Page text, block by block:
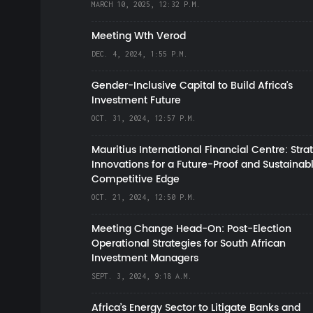
MARCH 10, 2025, 12:32 P.M.
Meeting Wth Verod
DEC. 4, 2024, 1:55 P.M.
Gender-Inclusive Capital to Build Africa's
Investment Future
OCT. 31, 2024, 12:57 P.M.
Mauritius International Financial Centre:
Innovations for a Future-Proof and
Competitive Edge
OCT. 21, 2024, 12:50 P.M.
Meeting Change Head-On: Post-Election
Operational Strategies for South African
Investment Managers
SEPT. 3, 2024, 9:18 A.M.
Africa’s Energy Sector to Litigate Banks and